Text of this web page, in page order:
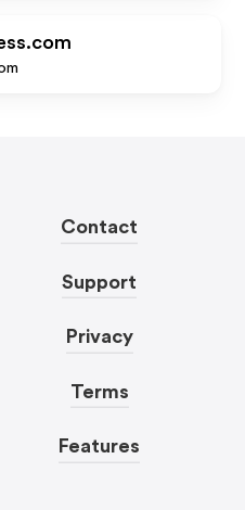
Contact
Support
Privacy
Terms
Features